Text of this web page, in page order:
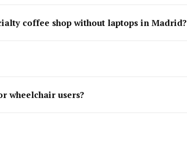
coffee shop without laptops in Madrid?
wheelchair users?